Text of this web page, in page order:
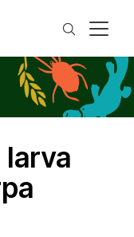
Search